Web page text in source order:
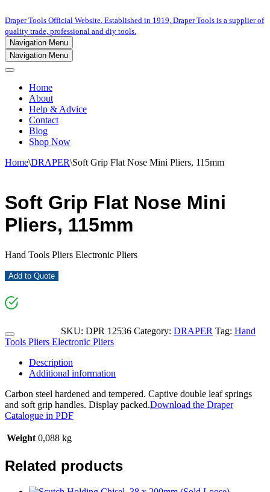
Draper Tools Official Website. Established in 1919, Draper Tools is a supplier of
quality trade, professional and diy tools.
Navigation Menu
Navigation Menu
Home
About
Help & Advice
Contact
Blog
Shop Now
Home\DRAPER\Soft Grip Flat Nose Mini Pliers, 115mm
Soft Grip Flat Nose Mini
Pliers, 115mm
Hand Tools Pliers Electronic Pliers
Add to Quote
SKU: DPR 12536 Category: DRAPER Tag: Hand
Tools Pliers Electronic Pliers
Description
Additional information
Carbon steel hardened and tempered. Captive double leaf springs
and soft grip handles. Display packed.Download the Draper
Catalogue in PDF
Weight 0,088 kg
Related products